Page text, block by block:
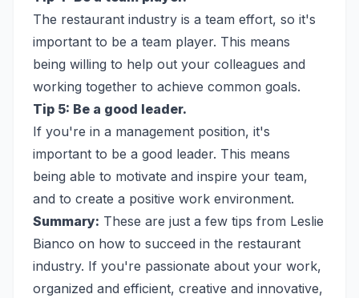
The restaurant industry is a team effort, so it's
important to be a team player. This means
being willing to help out your colleagues and
working together to achieve common goals.
Tip 5: Be a good leader.
If you're in a management position, it's
important to be a good leader. This means
being able to motivate and inspire your team,
and to create a positive work environment.
Summary: These are just a few tips from Leslie
Bianco on how to succeed in the restaurant
industry. If you're passionate about your work,
organized and efficient, creative and innovative,